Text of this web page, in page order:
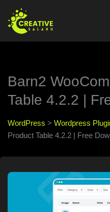
content
Barn2
Table 4.2.2 |
WordPress > Wordpress
Product Table 4.2.2 | Free